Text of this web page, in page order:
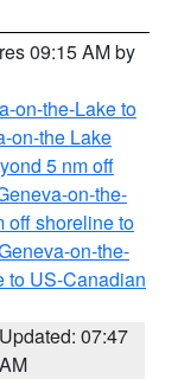
09:15 AM by
on-the-Lake to
on-the Lake
5 nm off
on-the-
off shoreline to
on-the-
to US-Canadian
Updated: 07:47
AM